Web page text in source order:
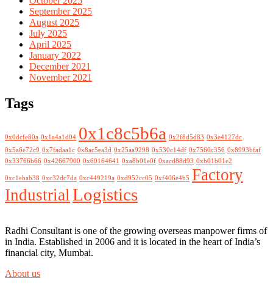
September 2025
August 2025
July 2025
April 2025
January 2022
December 2021
November 2021
Tags
0x0dcfe80a 0x1a4a1d04 0x1c8c5b6a 0x2f8d5d83 0x3e4127dc
0x5a6e72c9 0x7fadaa1c 0x8ac5ea3d 0x25aa9298 0x530c14df 0x7560c356 0x8993bfaf
0x33766b66 0x42667900 0x60164641 0xa8b01e0f 0xacd88d93 0xb01b01e2
0xc1ebab38 0xc32dc7da 0xc449219a 0xd952cc05 0xf406e4b5 Factory
IndustrialLogistics
Radhi Consultant is one of the growing overseas manpower firms of
in India. Established in 2006 and it is located in the heart of India’s
financial city, Mumbai.
About us